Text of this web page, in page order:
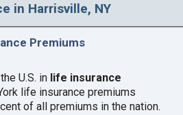
in Harrisville, NY
Premiums
U.S. in life insurance
life insurance premiums
of all premiums in the nation.